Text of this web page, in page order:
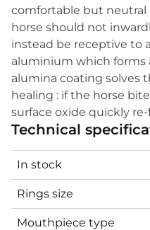
comfortable but neutral
horse should not
instead be receptive to
aluminium which forms
alumina coating solves
healing : if the horse
surface oxide quickly
Technical
In stock
Rings size
Mouthpiece type